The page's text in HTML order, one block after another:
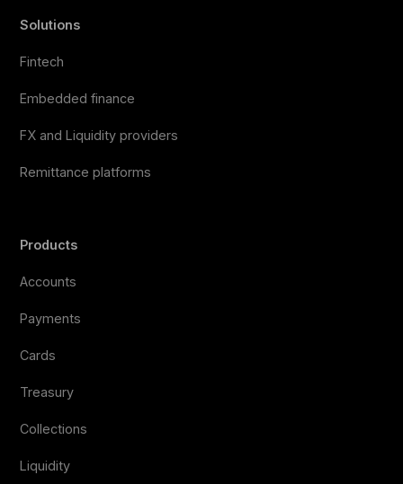
Solutions
Fintech
Embedded finance
FX and Liquidity providers
Remittance platforms
Products
Accounts
Payments
Cards
Treasury
Collections
Liquidity